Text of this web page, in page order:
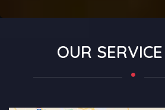
OUR